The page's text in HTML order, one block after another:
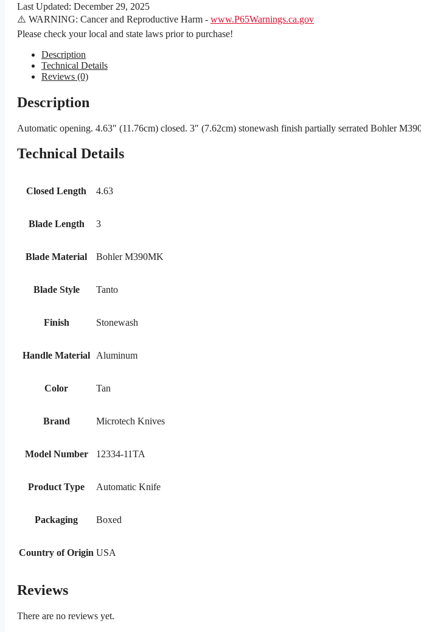
Last Updated: December 29, 2025
⚠️ WARNING: Cancer and Reproductive Harm - www.P65Warnings.ca.gov
Please check your local and state laws prior to purchase!
Description
Technical Details
Reviews (0)
Description
Automatic opening. 4.63″ (11.76cm) closed. 3″ (7.62cm) stonewash finish partially serrated Bohler
Technical Details
Closed Length 4.63
Blade Length 3
Blade Material Bohler M390MK
Blade Style Tanto
Finish Stonewash
Handle Material Aluminum
Color Tan
Brand Microtech Knives
Model Number 12334-11TA
Product Type Automatic Knife
Packaging Boxed
Country of Origin USA
Reviews
There are no reviews yet.